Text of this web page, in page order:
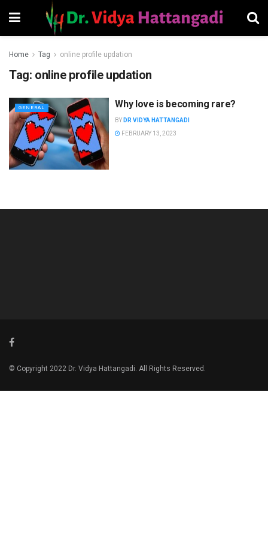
Home Tag online profile updation
Tag: online profile updation
GENERAL Why love is becoming rare?
BY DR VIDYA HATTANGADI
FEBRUARY 13, 2023
© Copyright 2022 Dr. Vidya Hattangadi. All Rights Reserved.